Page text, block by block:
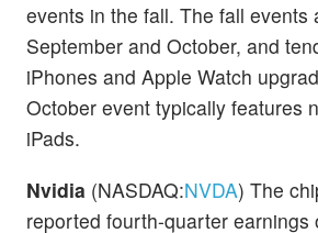
events in the fall. The fall events
September and October, and
iPhones and Apple Watch
October event typically features
iPads.
Nvidia (NASDAQ:NVDA) The
reported fourth-quarter earnings